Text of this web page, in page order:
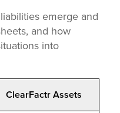
emerge and
and how
into
ClearFactr Assets